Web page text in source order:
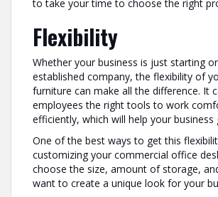
to take your time to choose the right
Flexibility
Whether your business is just starting
established company, the flexibility of
furniture can make all the difference. It
employees the right tools to work
efficiently, which will help your business
One of the best ways to get this
customizing your commercial office
choose the size, amount of storage,
want to create a unique look for your